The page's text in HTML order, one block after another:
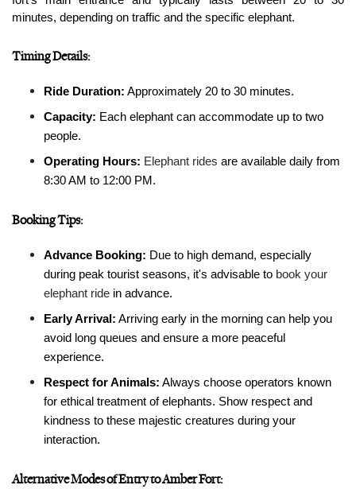
minutes, depending on traffic and the specific elephant.
Timing Details:
Ride Duration: Approximately 20 to 30 minutes.
Capacity: Each elephant can accommodate up to two
people.
Operating Hours: Elephant rides are available daily from
8:30 AM to 12:00 PM.
Booking Tips:
Advance Booking: Due to high demand, especially
during peak tourist seasons, it's advisable to book your
elephant ride in advance.
Early Arrival: Arriving early in the morning can help you
avoid long queues and ensure a more peaceful
experience.
Respect for Animals: Always choose operators known
for ethical treatment of elephants. Show respect and
kindness to these majestic creatures during your
interaction.
Alternative Modes of Entry to Amber Fort: